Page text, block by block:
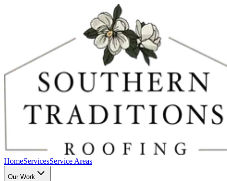
HomeServicesService Areas
Our Work